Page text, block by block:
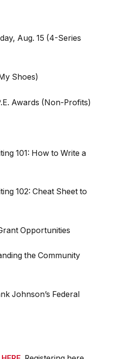
Aug. 15 (4-Series
Shoes)
Awards (Non-Profits)
101: How to Write a
102: Cheat Sheet to
Opportunities
the Community
Johnson’s Federal